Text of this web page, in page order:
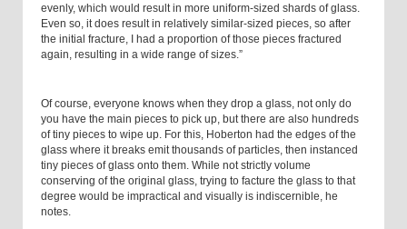
evenly, which would result in more uniform-sized shards of glass.
Even so, it does result in relatively similar-sized pieces, so after
the initial fracture, I had a proportion of those pieces fractured
again, resulting in a wide range of sizes.”
Of course, everyone knows when they drop a glass, not only do
you have the main pieces to pick up, but there are also hundreds
of tiny pieces to wipe up. For this, Hoberton had the edges of the
glass where it breaks emit thousands of particles, then instanced
tiny pieces of glass onto them. While not strictly volume
conserving of the original glass, trying to facture the glass to that
degree would be impractical and visually is indiscernible, he
notes.